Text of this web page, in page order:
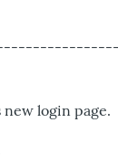
new login page.